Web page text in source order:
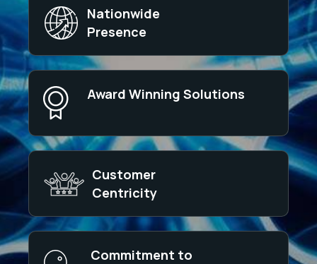
Nationwide
Presence
Award Winning Solutions
Customer
Centricity
Commitment to